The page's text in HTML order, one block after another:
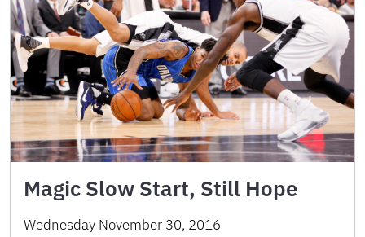
Magic Slow Start, Still Hope
Wednesday November 30, 2016